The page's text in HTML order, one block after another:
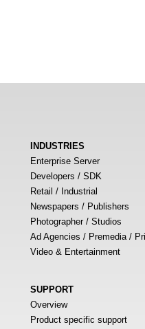
INDUSTRIES
Enterprise Server
Developers / SDK
Retail / Industrial
Newspapers / Publishers
Photographer / Studios
Ad Agencies / Premedia /
Video & Entertainment
SUPPORT
Overview
Product specific support